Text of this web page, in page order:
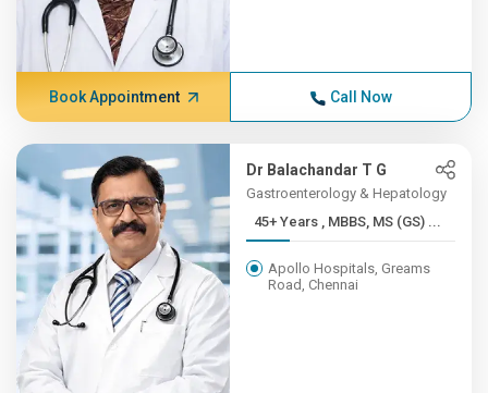
Book Appointment Call Now
Dr Balachandar T G
Gastroenterology & Hepatology
45+ Years , MBBS, MS (GS) ...
Apollo Hospitals, Greams
Road, Chennai